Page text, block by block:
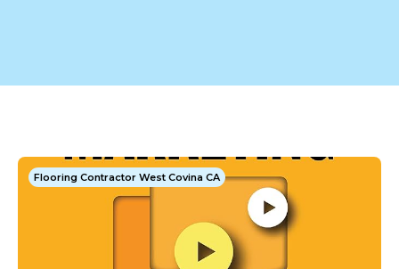
Flooring Contractor West Covina CA